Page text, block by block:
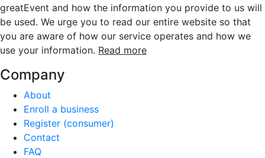
greatEvent and how the information you provide to us will
be used. We urge you to read our entire website so that
you are aware of how our service operates and how we
use your information. Read more
Company
About
Enroll a business
Register (consumer)
Contact
FAQ